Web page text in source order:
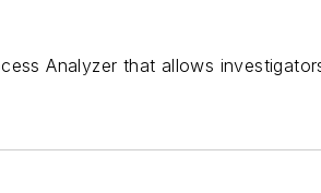
Analyzer that allows